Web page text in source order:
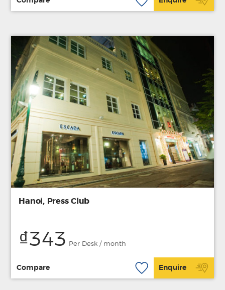
Hanoi, Press Club
₫343 Per Desk / month
Compare Enquire